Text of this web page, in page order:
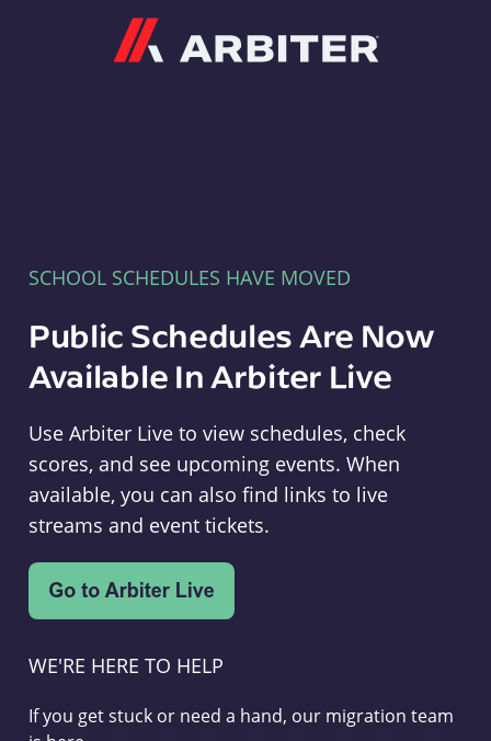
SCHOOL SCHEDULES HAVE MOVED
Public Schedules Are Now
Available In Arbiter Live
Use Arbiter Live to view schedules, check
scores, and see upcoming events. When
available, you can also find links to live
streams and event tickets.
WE'RE HERE TO HELP
If you get stuck or need a hand, our migration team